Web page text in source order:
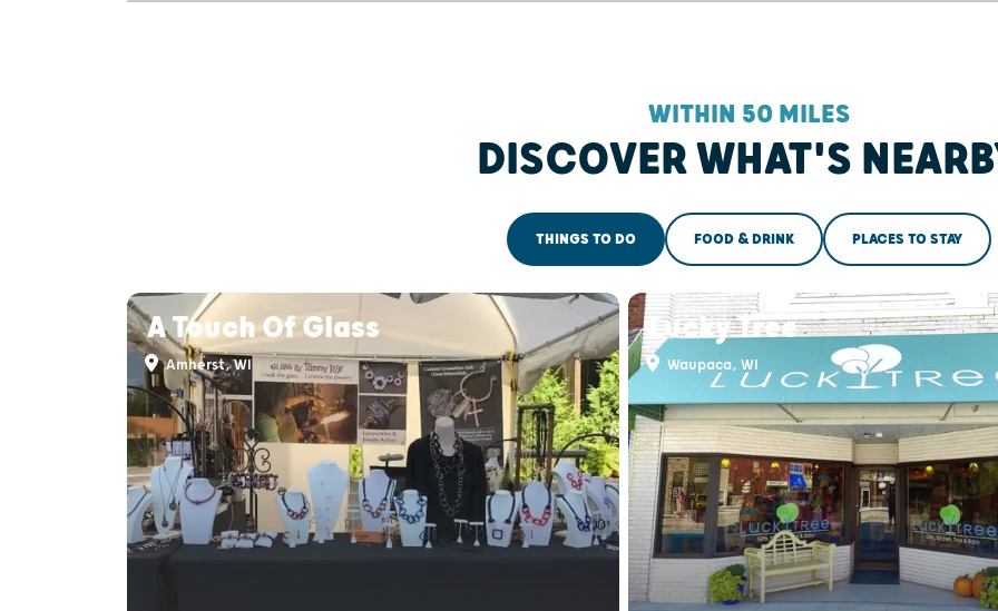
WITHIN 50 MILES
DISCOVER WHAT'S
THINGS TO DO FOOD & DRINK PLACES TO STAY
A Touch Of Glass
Amherst, WI
Lucky Tree
Waupaca, WI